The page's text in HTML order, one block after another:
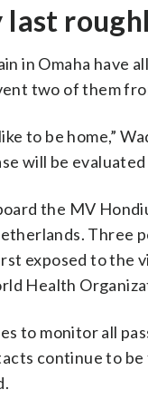
in Omaha
two of them
to be home,”
will be
the MV
Three
exposed to the
Health
to monitor all
continue to